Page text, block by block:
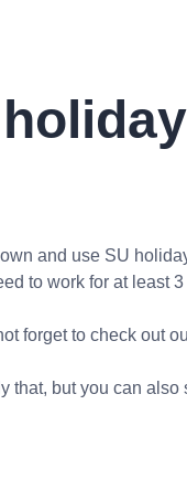
and use SU
to work for at least
forget to check out
but you can